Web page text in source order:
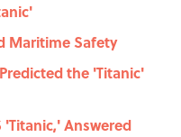
Maritime Safety
the 'Titanic'
'Titanic,' Answered